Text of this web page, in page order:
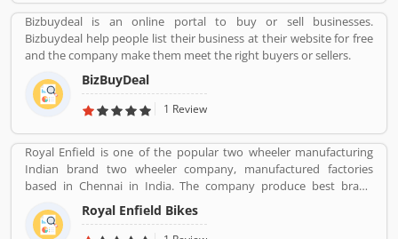
motorcycles during 1980s in India and globally, with the best fuel
economy and low cost. The company got popularity with their
advertising campaign slogan â€˜Fill it-Shut it- Forget itâ€™, with
the slogan and trust, the company grow at a double digit since
inception. The Hero Honda bikes technology popular from 1984
to 2010 in the global market and almost 26 years come from the
Japanese counterpart Honda. Hero Honda bikes used by the
about the product feedback and complain online which improve
the product quality and make product more reliable and effective
for future.
Bizbuydeal is an online portal to buy or sell businesses.
Bizbuydeal help people list their business at their website for free
and the company make them meet the right buyers or sellers.
BizBuyDeal
1 Review
Royal Enfield is one of the popular two wheeler manufacturing
Indian brand two wheeler company, manufactured factories
based in Chennai in India. The company produce best brand
Royal Enfield Bullet with single and twin cylinder motorcycles.
Royal Enfield is one of the oldest motorcycle brands in the world.
Royal Enfield Bikes